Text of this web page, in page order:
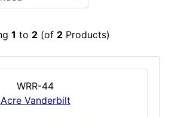
1 to 2(of 2Products)
WRR-44
Acre Vanderbilt